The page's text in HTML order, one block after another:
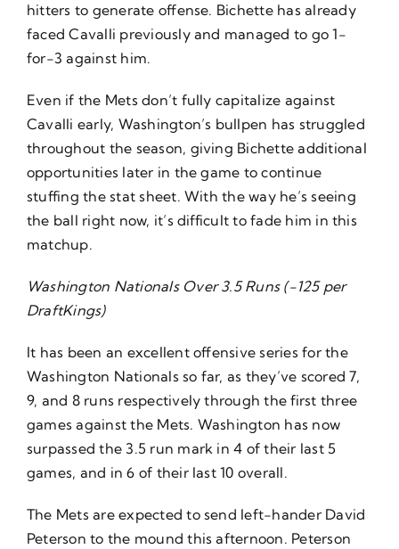
hitters to generate offense. Bichette has already
faced Cavalli previously and managed to go 1-
for-3 against him.
Even if the Mets don’t fully capitalize against
Cavalli early, Washington’s bullpen has struggled
throughout the season, giving Bichette additional
opportunities later in the game to continue
stuffing the stat sheet. With the way he’s seeing
the ball right now, it’s difficult to fade him in this
matchup.
Washington Nationals Over 3.5 Runs (-125 per
DraftKings)
It has been an excellent offensive series for the
Washington Nationals so far, as they’ve scored 7,
9, and 8 runs respectively through the first three
games against the Mets. Washington has now
surpassed the 3.5 run mark in 4 of their last 5
games, and in 6 of their last 10 overall.
The Mets are expected to send left-hander David
Peterson to the mound this afternoon. Peterson